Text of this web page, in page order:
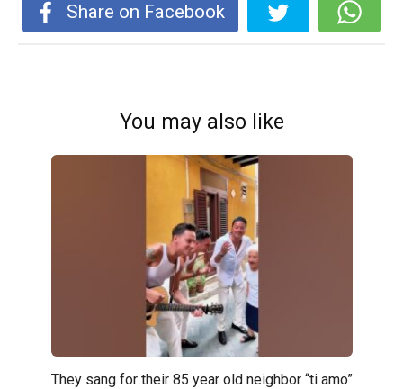
Share on Facebook
You may also like
They sang for their 85 year old neighbor “ti amo”